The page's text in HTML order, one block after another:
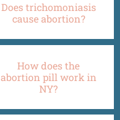
Does trichomoniasis
cause abortion?
How does the
abortion pill work in
NY?